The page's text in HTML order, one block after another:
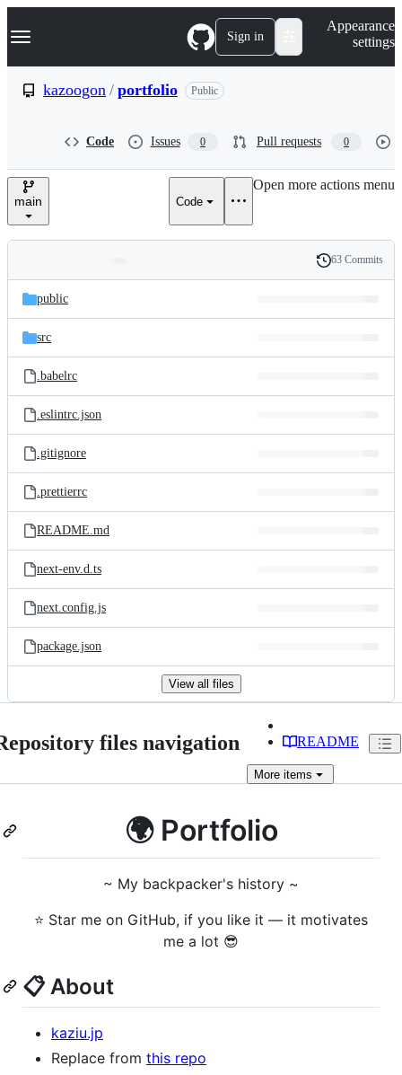
k
p
e
Navigation Menu Sign in
Appearance
settings
kazoogon / portfolio Public
Code Issues 0 Pull requests 0
main Code
Open more actions menu
and
files
Latest
commit
History
63 Commits
public
src
.babelrc
.eslintrc.json
.gitignore
.prettierrc
README.md
next-env.d.ts
next.config.js
package.json
View all files
files navigation README
More items
🌍 Portfolio
~ My backpacker's history ~
⭐ Star me on GitHub, if you like it — it motivates
me a lot 😎
📋 About
kaziu.jp
Replace from this repo